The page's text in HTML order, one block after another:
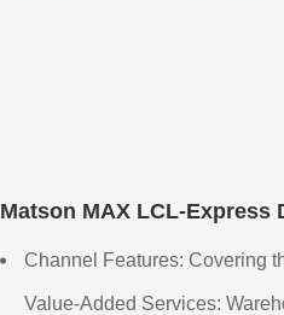
Matson MAX LCL-Express
Channel Features: Covering
Value-Added Services: